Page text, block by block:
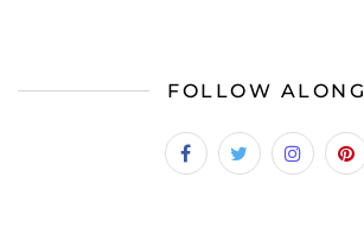
FOLLOW ALONG